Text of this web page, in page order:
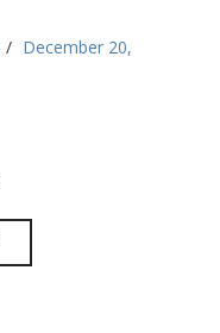
December 20,